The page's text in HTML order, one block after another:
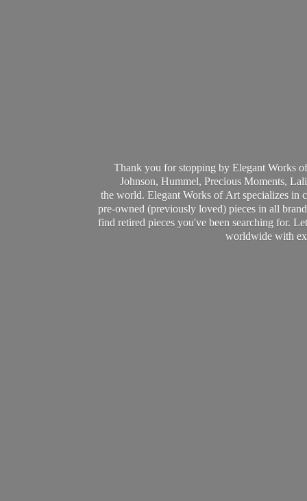
Thank you for stopping by Elegant Works
Johnson, Hummel, Precious Moments,
the world. Elegant Works of Art specializes in
pre-owned (previously loved) pieces in all
find retired pieces you've been searching for.
worldwide with